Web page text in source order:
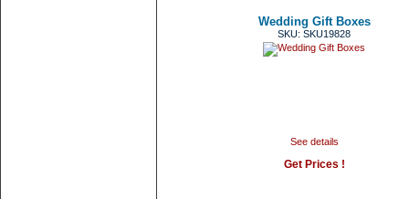
Wedding Gift Boxes
SKU: SKU19828
See details
Get Prices !